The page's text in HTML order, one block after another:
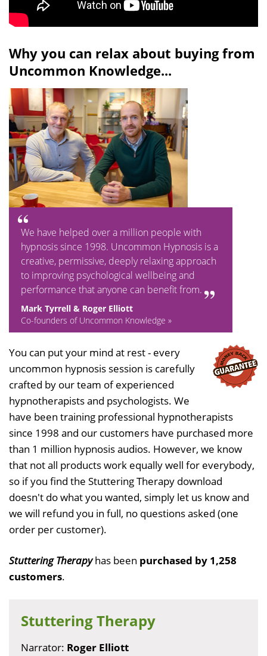
Why you can relax about buying from
Uncommon Knowledge...
We have helped over a million people with
hypnosis since 1998. Uncommon Hypnosis is a
creative, permissive, deeply relaxing approach
to improving psychological wellbeing and
performance that anyone can benefit from.
Mark Tyrrell & Roger Elliott
Co-founders of Uncommon Knowledge »
You can put your mind at rest - every
uncommon hypnosis session is carefully
crafted by our team of experienced
hypnotherapists and psychologists. We
have been training professional hypnotherapists
since 1998 and our customers have purchased more
than 1 million hypnosis audios. However, we know
that not all products work equally well for everybody,
so if you find the Stuttering Therapy download
doesn't do what you wanted, simply let us know and
we will refund you in full, no questions asked (one
order per customer).
Stuttering Therapyhas been purchased by 1,258
customers.
Stuttering Therapy
Narrator: Roger Elliott